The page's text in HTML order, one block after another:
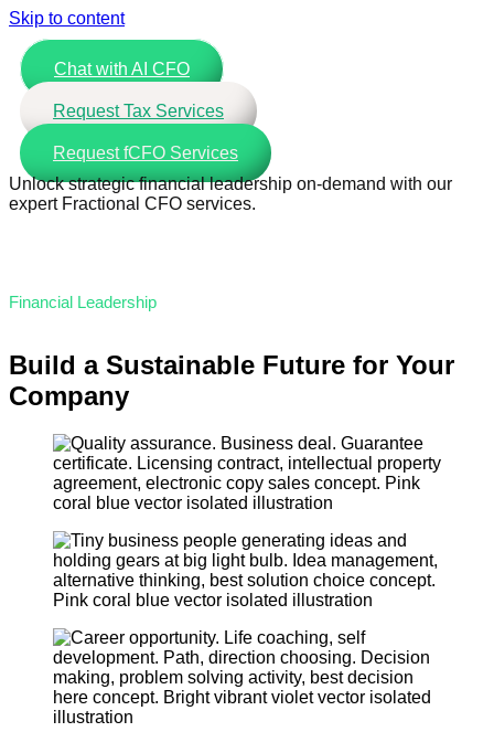
Skip to content
Chat with AI CFO
Request Tax Services
Request fCFO Services
Unlock strategic financial leadership on-demand with our
expert Fractional CFO services.
Financial Leadership
Build a Sustainable Future for Your
Company